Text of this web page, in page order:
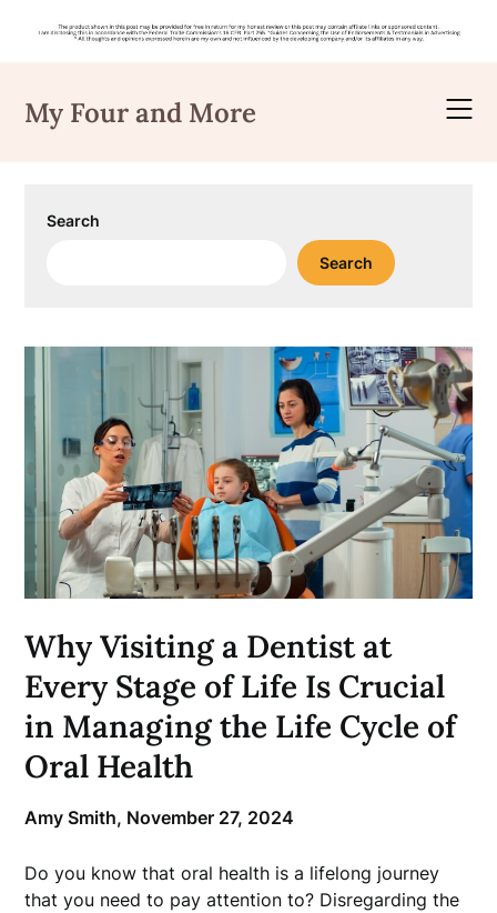
content
My Four and More
Search
Search
Why Visiting a Dentist at
Every Stage of Life Is Crucial
in Managing the Life Cycle of
Oral Health
Amy Smith, November 27, 2024
Do you know that oral health is a lifelong journey
that you need to pay attention to? Disregarding the